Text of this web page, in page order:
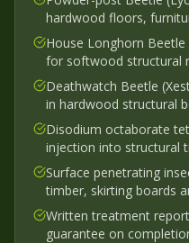
hardwood floors,
House Longhorn
for softwood structural
Deathwatch Beetle
in hardwood structural
Disodium octaborate
injection into structural
Surface penetrating
timber, skirting boards
Written treatment
guarantee on